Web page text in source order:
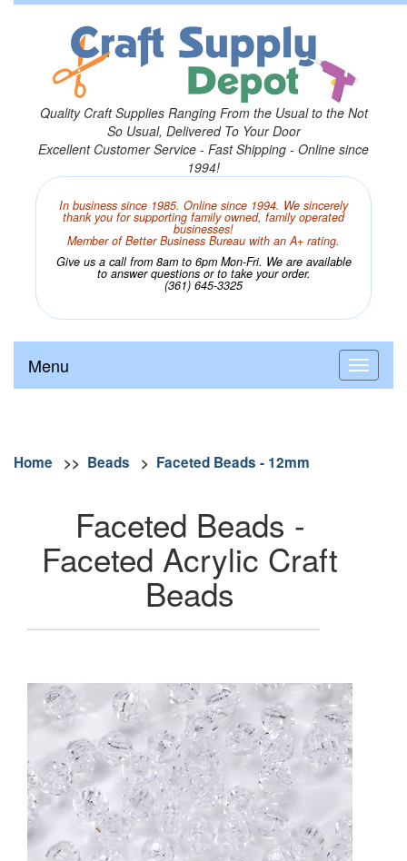
Quality Craft Supplies Ranging From the Usual to the Not
So Usual, Delivered To Your Door
Excellent Customer Service - Fast Shipping - Online since
1994!
In business since 1985. Online since 1994. We sincerely
thank you for supporting family owned, family operated
businesses!
Member of Better Business Bureau with an A+ rating.
Give us a call from 8am to 6pm Mon-Fri. We are available
to answer questions or to take your order.
(361) 645-3325
Menu
Home >> Beads > Faceted Beads - 12mm
Faceted Beads -
Faceted Acrylic Craft
Beads